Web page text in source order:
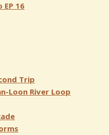
16
Trip
Loon River Loop